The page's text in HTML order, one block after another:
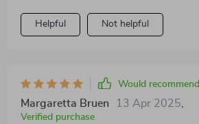
Helpful Not helpful
Would recommend
Margaretta Bruen 13 Apr 2025
Verified purchase